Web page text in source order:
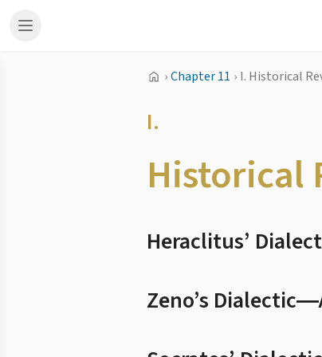
›Chapter 11 › I. Historical
I.
Historical
Heraclitus’
Zeno’s